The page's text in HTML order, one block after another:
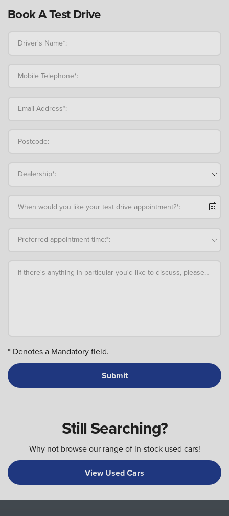
Book A Test Drive
Driver's Name*:
Mobile Telephone*:
Email Address*:
Postcode:
Dealership*:
When would you like your test drive appointment?*:
Preferred appointment time:*:
If there's anything in particular you'd like to discuss, please add
* Denotes a Mandatory field.
Still Searching?
Why not browse our range of in-stock used cars!
View Used Cars